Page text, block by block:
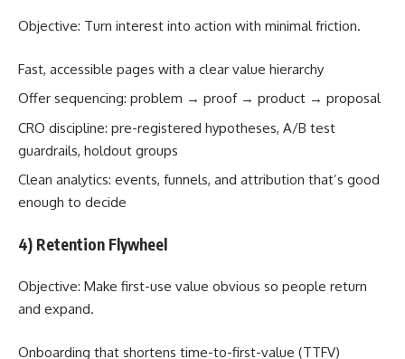
Objective: Turn interest into action with minimal friction.
Fast, accessible pages with a clear value hierarchy
Offer sequencing: problem → proof → product → proposal
CRO discipline: pre-registered hypotheses, A/B test
guardrails, holdout groups
Clean analytics: events, funnels, and attribution that’s good
enough to decide
4) Retention Flywheel
Objective: Make first-use value obvious so people return
and expand.
Onboarding that shortens time-to-first-value (TTFV)